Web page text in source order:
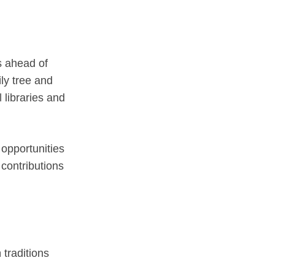
ahead of
tree and
libraries and
traditions